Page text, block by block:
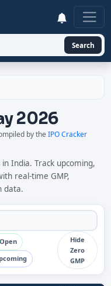
Search
2026
by theIPO Cracker
India. Track upcoming,
real-time GMP,
data.
Hide
Zero
GMP